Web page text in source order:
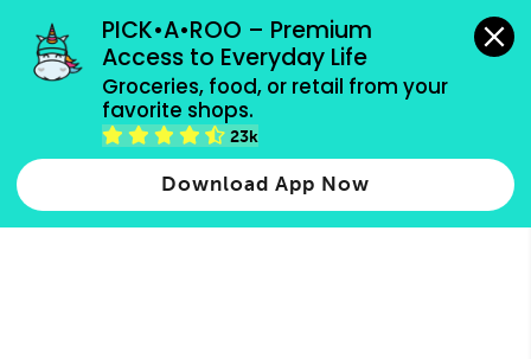
PICK•A•ROO – Premium
Access to Everyday Life
Groceries, food, or retail from your
favorite shops.
23k
Download App Now
grocery orders, all payment methods accepted.
Type 2 or more characters for results.
more